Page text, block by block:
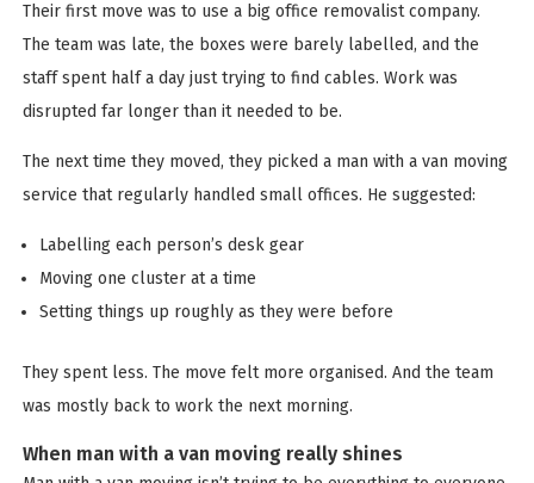
Their first move was to use a big office removalist company.
The team was late, the boxes were barely labelled, and the
staff spent half a day just trying to find cables. Work was
disrupted far longer than it needed to be.
The next time they moved, they picked a man with a van moving
service that regularly handled small offices. He suggested:
Labelling each person’s desk gear
Moving one cluster at a time
Setting things up roughly as they were before
They spent less. The move felt more organised. And the team
was mostly back to work the next morning.
When man with a van moving really shines